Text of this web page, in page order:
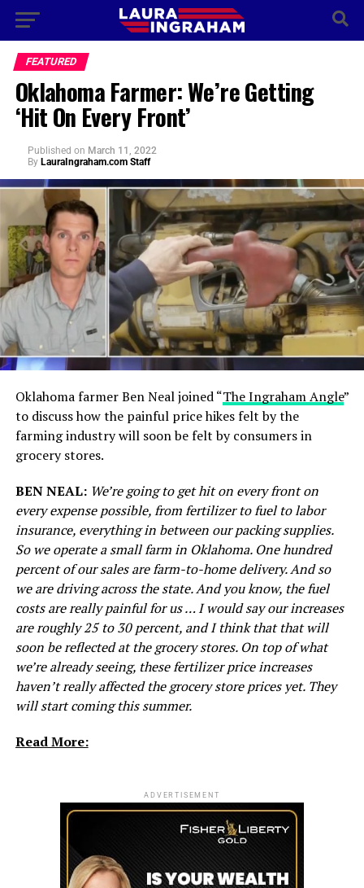
FEATURED
Oklahoma Farmer: We’re Getting
‘Hit On Every Front’
Published on March 11, 2022
By LauraIngraham.com Staff
Oklahoma farmer Ben Neal joined “The Ingraham Angle”
to discuss how the painful price hikes felt by the
farming industry will soon be felt by consumers in
grocery stores.
BEN NEAL: We’re going to get hit on every front on
every expense possible, from fertilizer to fuel to labor
insurance, everything in between our packing supplies.
So we operate a small farm in Oklahoma. One hundred
percent of our sales are farm-to-home delivery. And so
we are driving across the state. And you know, the fuel
costs are really painful for us … I would say our increases
are roughly 25 to 30 percent, and I think that that will
soon be reflected at the grocery stores. On top of what
we’re already seeing, these fertilizer price increases
haven’t really affected the grocery store prices yet. They
will start coming this summer.
Read More:
ADVERTISEMENT